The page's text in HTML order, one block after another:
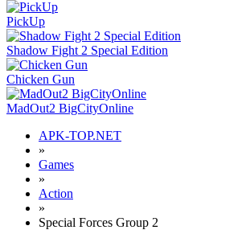
PickUp
Shadow Fight 2 Special Edition
Chicken Gun
MadOut2 BigCityOnline
APK-TOP.NET
»
Games
»
Action
»
Special Forces Group 2